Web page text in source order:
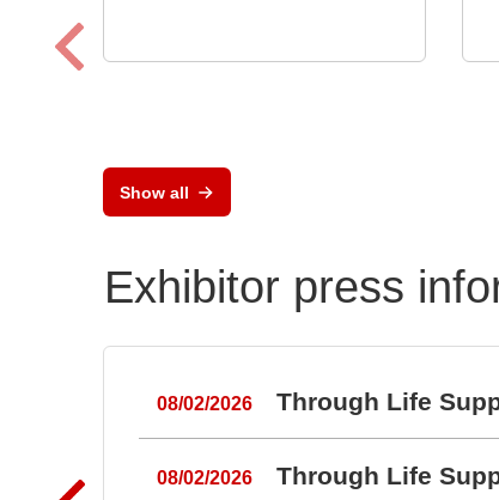
Show all
Exhibitor press
08/02/2026 Through Life
08/02/2026 Through Life